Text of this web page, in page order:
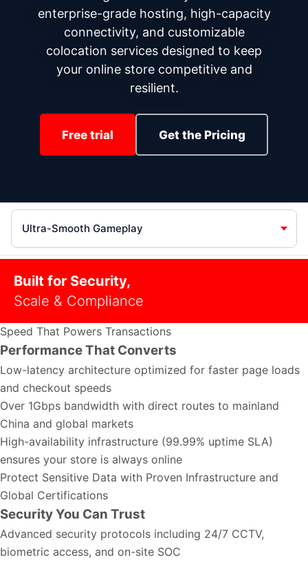
enterprise-grade hosting, high-capacity
connectivity, and customizable
colocation services designed to keep
your online store competitive and
resilient.
Free trial Get the Pricing
Section
Built for Security,
Scale & Compliance
Speed That Powers Transactions
Performance That Converts
Low-latency architecture optimized for faster page loads
and checkout speeds
Over 1Gbps bandwidth with direct routes to mainland
China and global markets
High-availability infrastructure (99.99% uptime SLA)
ensures your store is always online
Protect Sensitive Data with Proven Infrastructure and
Global Certifications
Security You Can Trust
Advanced security protocols including 24/7 CCTV,
biometric access, and on-site SOC